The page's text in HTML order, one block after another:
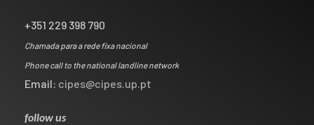
+351 229 398 790
Chamada para a rede fixa nacional
Phone call to the national landline network
Email: cipes@cipes.up.pt
follow us